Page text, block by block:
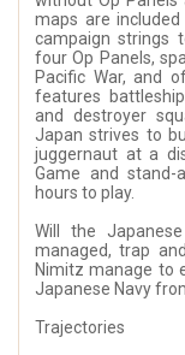
maps are
campaign strings
four Op Panels,
Pacific War, and
features
and destroyer
Japan strives to
juggernaut at a
Game and stand-
hours to play.
Will the
managed, trap
Nimitz manage to
Japanese Navy
Trajectories